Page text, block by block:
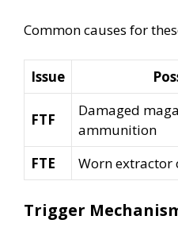
Common causes for
Issue
FTF
Damaged
ammunition
FTE
Worn extractor
Trigger